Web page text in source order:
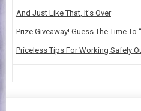
And Just Like That, It's Over
Prize Giveaway! Guess The Time
Priceless Tips For Working Safely